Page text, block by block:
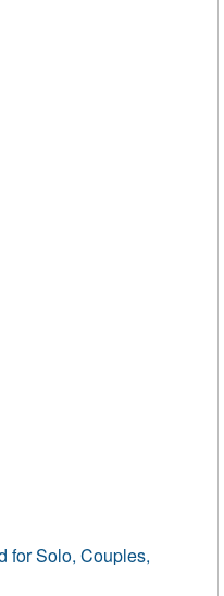
for Solo, Couples,